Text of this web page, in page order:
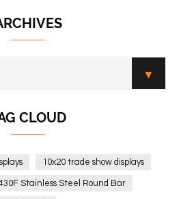
CLOUD
10x20 trade show displays
Stainless Steel Round Bar